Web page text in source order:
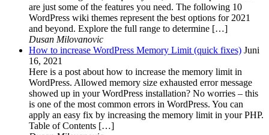
are just some of the features you need. The following 10
WordPress wiki themes represent the best options for 2021
and beyond. Explore the full range to determine […]
Dusan Milovanovic
How to increase WordPress Memory Limit (quick fixes) Juni
16, 2021
Here is a post about how to increase the memory limit in
WordPress. Allowed memory size exhausted error message
showed up in your WordPress installation? No worries – this
is one of the most common errors in WordPress. You can
apply an easy fix by increasing the memory limit in your PHP.
Table of Contents […]